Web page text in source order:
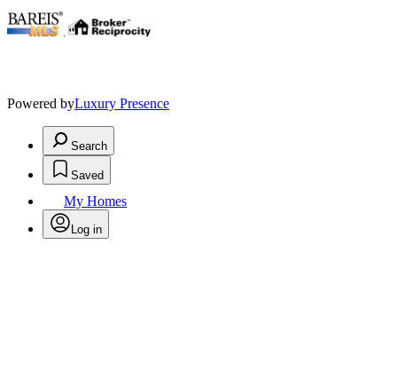
Powered byLuxury Presence
Search
Saved
My Homes
Log in